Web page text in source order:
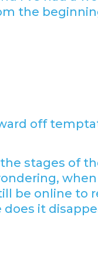
the
off
stages of
be online to
it